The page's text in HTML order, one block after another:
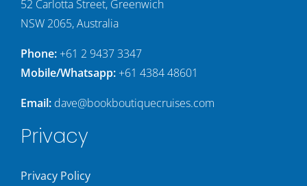
52 Carlotta Street, Greenwich
NSW 2065, Australia
Phone: +61 2 9437 3347
Mobile/Whatsapp:+61 4384 48601
Email: dave@bookboutiquecruises.com
Privacy
Privacy Policy